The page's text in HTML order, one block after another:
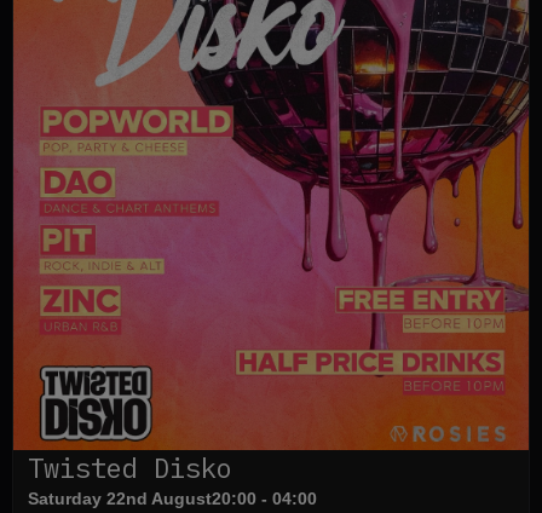
Twisted Disko
Saturday 22nd August20:00 - 04:00